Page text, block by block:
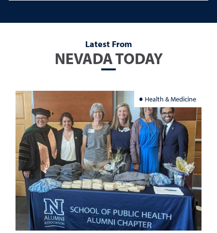
Latest From
NEVADA TODAY
Health & Medicine